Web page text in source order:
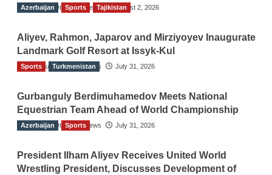
The Gulf Observer News August 2, 2026
Azerbaijan Sports Tajikistan
Aliyev, Rahmon, Japarov and Mirziyoyev Inaugurate
Landmark Golf Resort at Issyk-Kul
The Gulf Observer News July 31, 2026
Sports Turkmenistan
Gurbanguly Berdimuhamedov Meets National
Equestrian Team Ahead of World Championship
The Gulf Observer News July 31, 2026
Azerbaijan Sports
President Ilham Aliyev Receives United World
Wrestling President, Discusses Development of